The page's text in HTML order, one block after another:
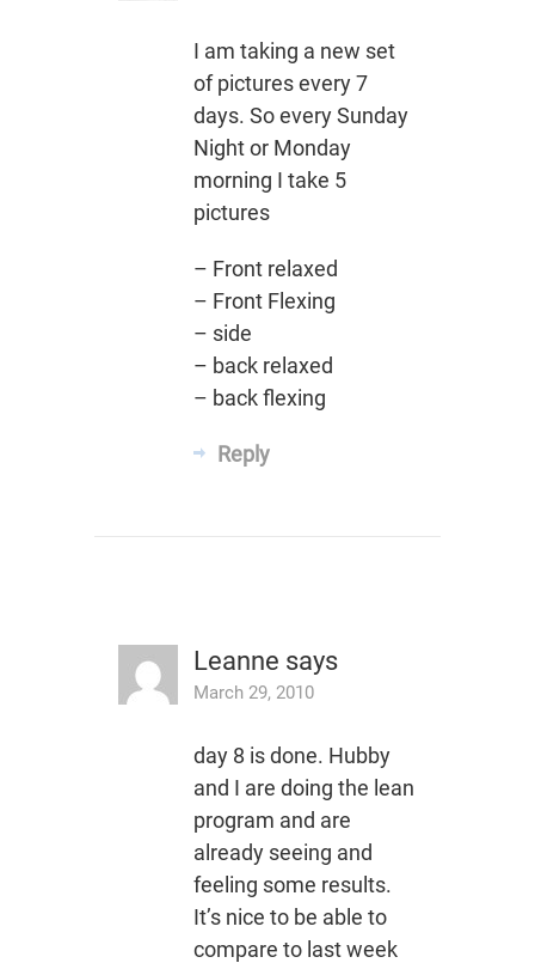
I am taking a new set
of pictures every 7
days. So every Sunday
Night or Monday
morning I take 5
pictures
– Front relaxed
– Front Flexing
– side
– back relaxed
– back flexing
Reply
Leanne says
March 29, 2010
day 8 is done. Hubby
and I are doing the lean
program and are
already seeing and
feeling some results.
It’s nice to be able to
compare to last week